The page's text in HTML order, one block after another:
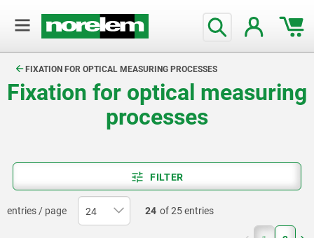
FIXATION FOR OPTICAL MEASURING PROCESSES
Fixation for optical measuring
processes
FILTER
entries / page 24 of 25 entries